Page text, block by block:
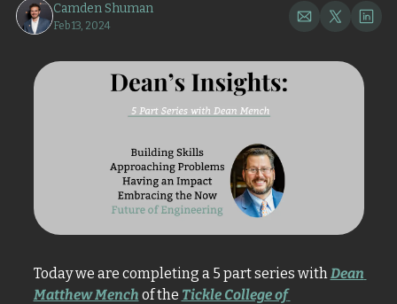
Camden Shuman
Feb 13, 2024
Today we are completing a 5 part series with Dean
Matthew Mench of the Tickle College of